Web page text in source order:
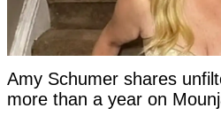
Amy Schumer shares
more than a year on